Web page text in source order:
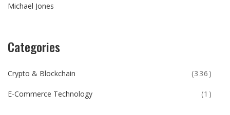
Michael Jones
Categories
Crypto & Blockchain (336)
E-Commerce Technology (1)